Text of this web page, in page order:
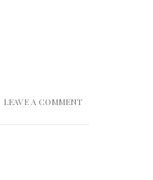
LEAVE A COMMENT